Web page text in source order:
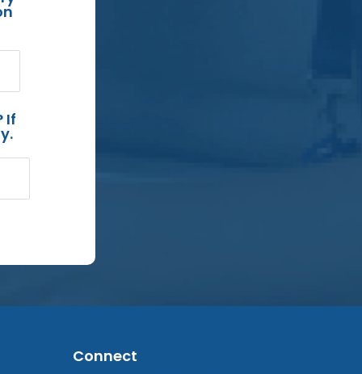
If
Connect